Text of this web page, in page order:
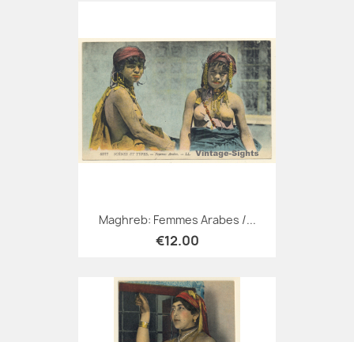
Maghreb: Femmes Arabes /...
€12.00